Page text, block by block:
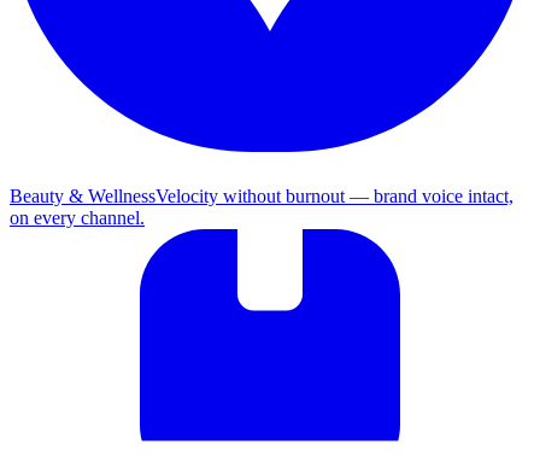
Beauty & WellnessVelocity without burnout — brand voice intact,
on every channel.